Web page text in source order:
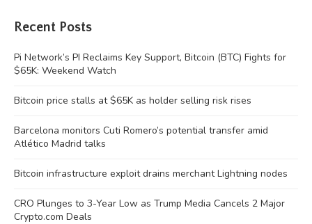
Recent Posts
Pi Network’s PI Reclaims Key Support, Bitcoin (BTC) Fights for
$65K: Weekend Watch
Bitcoin price stalls at $65K as holder selling risk rises
Barcelona monitors Cuti Romero’s potential transfer amid
Atlético Madrid talks
Bitcoin infrastructure exploit drains merchant Lightning nodes
CRO Plunges to 3-Year Low as Trump Media Cancels 2 Major
Crypto.com Deals